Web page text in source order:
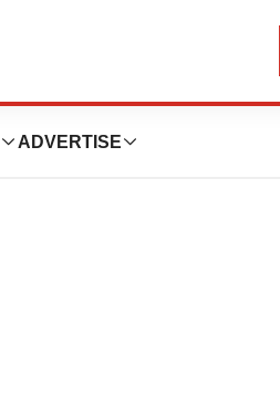
ADVERTISE